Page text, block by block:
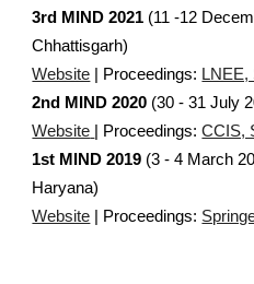
3rd MIND 2021 (11 -12
Chhattisgarh)
Website | Proceedings: LNEE,
2nd MIND 2020 (30 - 31 July
Website
| Proceedings: CCIS,
1st MIND 2019 (3 - 4 March
Haryana)
Website | Proceedings: